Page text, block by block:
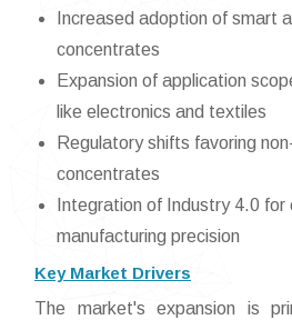
Increased adoption of smart
concentrates
Expansion of application
like electronics and textiles
Regulatory shifts favoring
concentrates
Integration of Industry 4.0 for
manufacturing precision
Key Market Drivers
The market's expansion is